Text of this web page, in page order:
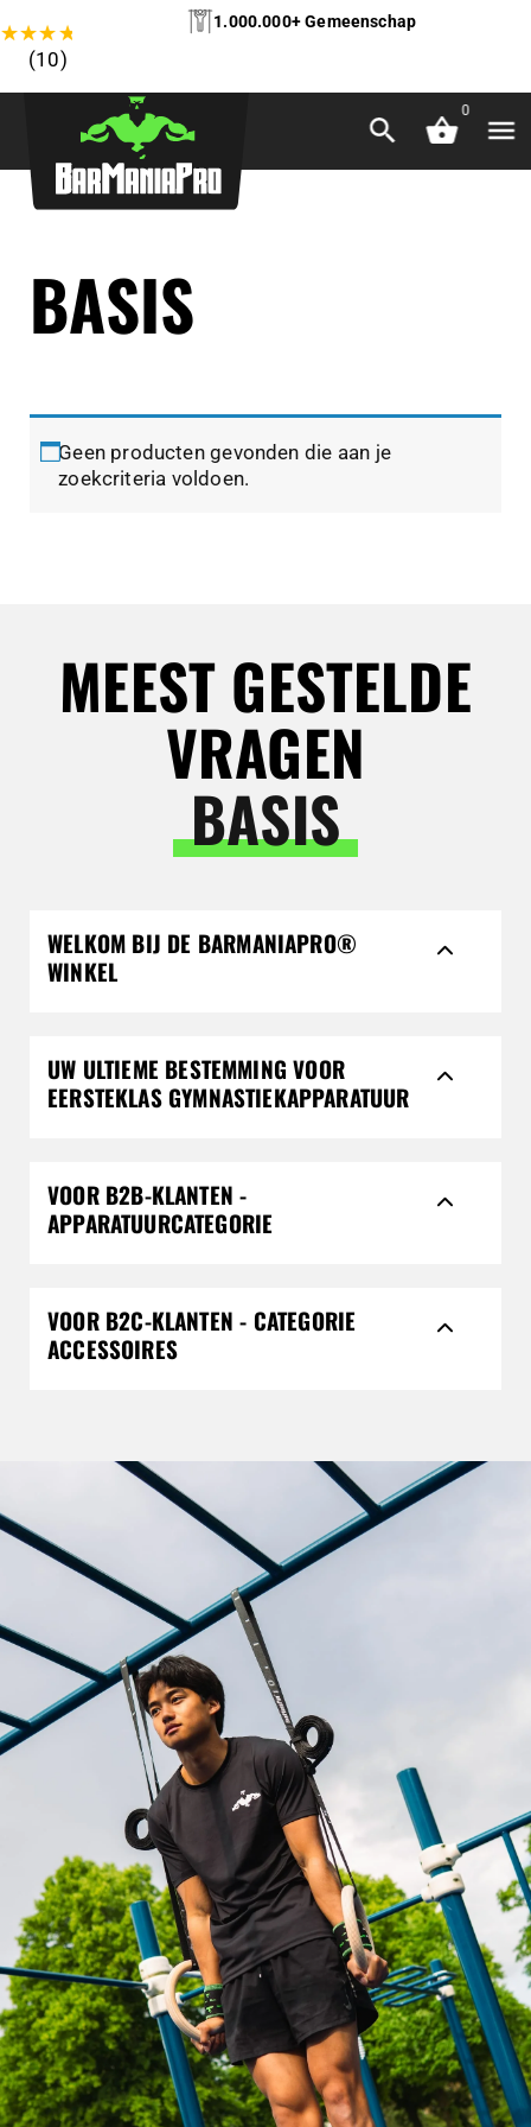
★★★★
(10)
1.000.000+ Gemeenschap
0
BASIS
Geen producten gevonden die aan je
zoekcriteria voldoen.
MEEST GESTELDE
VRAGEN
BASIS
WELKOM BIJ DE BARMANIAPRO®
WINKEL
UW ULTIEME BESTEMMING VOOR
EERSTEKLAS GYMNASTIEKAPPARATUUR
VOOR B2B-KLANTEN -
APPARATUURCATEGORIE
VOOR B2C-KLANTEN - CATEGORIE
ACCESSOIRES